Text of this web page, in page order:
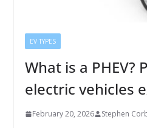
EV TYPES
What is a PHEV?
electric vehicles
February 20, 2026 Stephen